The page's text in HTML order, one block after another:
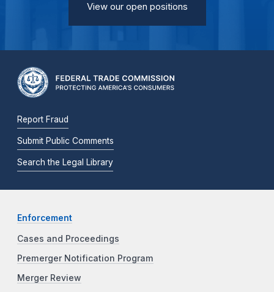
View our open positions
Report Fraud
Submit Public Comments
Search the Legal Library
Enforcement
Cases and Proceedings
Premerger Notification Program
Merger Review